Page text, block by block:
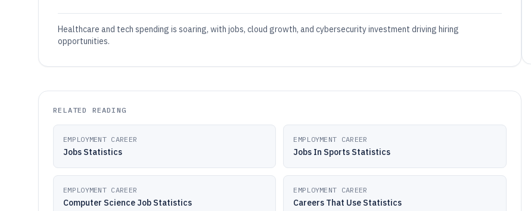
Healthcare and tech spending is soaring, with jobs, cloud growth, and cybersecurity investment driving hiring
opportunities.
RELATED READING
EMPLOYMENT CAREER
Jobs Statistics
EMPLOYMENT CAREER
Jobs In Sports Statistics
EMPLOYMENT CAREER
Computer Science Job Statistics
EMPLOYMENT CAREER
Careers That Use Statistics